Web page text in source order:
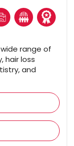
range of
hair loss
and